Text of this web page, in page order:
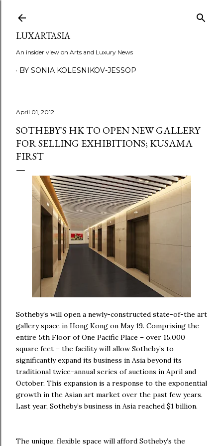
LUXARTASIA
An insider view on Arts and Luxury News
BY SONIA KOLESNIKOV-JESSOP
April 01, 2012
SOTHEBY'S HK TO OPEN NEW GALLERY
FOR SELLING EXHIBITIONS; KUSAMA
FIRST
Sotheby’s will open a newly-constructed state-of-the art
gallery space in Hong Kong on May 19. Comprising the
entire 5th Floor of One Pacific Place – over 15,000
square feet – the facility will allow Sotheby’s to
significantly expand its business in Asia beyond its
traditional twice-annual series of auctions in April and
October. This expansion is a response to the exponential
growth in the Asian art market over the past few years.
Last year, Sotheby’s business in Asia reached $1 billion.
The unique, flexible space will afford Sotheby’s the